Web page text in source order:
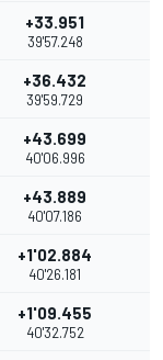
+33.951
39'57.248
+36.432
39'59.729
+43.699
40'06.996
+43.889
40'07.186
+1'02.884
40'26.181
+1'09.455
40'32.752